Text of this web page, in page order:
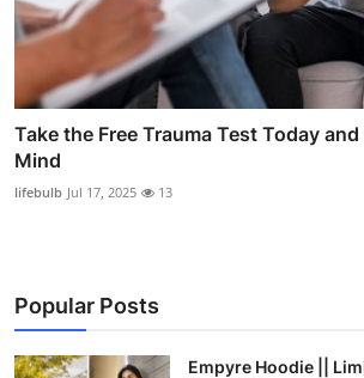
Take the Free Trauma Test Today
Mind
lifebulb Jul 17, 2025 13
Popular Posts
Empyre Hoodie ||